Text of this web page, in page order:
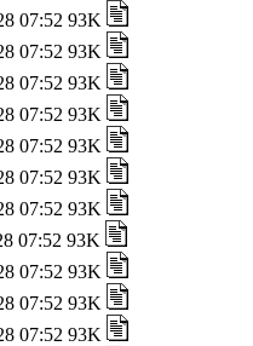
07:52 93K
07:52 93K
07:52 93K
07:52 93K
07:52 93K
07:52 93K
07:52 93K
07:52 93K
07:52 93K
07:52 93K
07:52 93K